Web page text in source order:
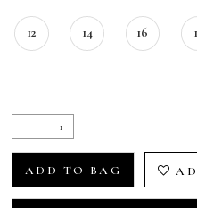
12 14 16
ADD TO BAG